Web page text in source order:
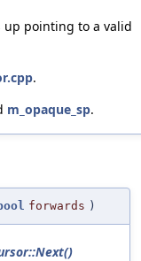
pointing to a valid
.
m_opaque_sp.
forwards )